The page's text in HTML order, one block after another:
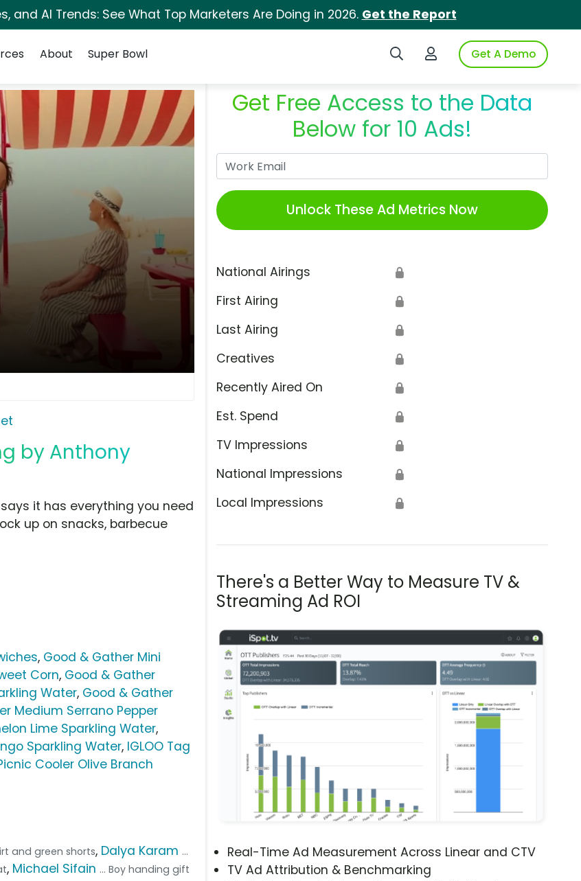
and AI Trends: See What Top Marketers Are Doing in 2026. Get the Report
Search iSpotLogin to iSpotGet A Demo
About Super Bowl
by Anthony
Get Free Access to the Data
Below for 10 Ads!
Unlock These Ad Metrics Now
National Airings 🔒
First Airing 🔒
Last Airing 🔒
Creatives 🔒
Recently Aired On 🔒
Est. Spend 🔒
TV Impressions 🔒
National Impressions 🔒
Local Impressions 🔒
There's a Better Way to Measure TV &
Streaming Ad ROI
Real-Time Ad Measurement Across Linear and CTV
TV Ad Attribution & Benchmarking
it has everything you need
up on snacks, barbecue
, Good & Gather Mini
Corn, Good & Gather
Water, Good & Gather
Medium Serrano Pepper
Lime Sparkling Water,
Sparkling Water, IGLOO Tag
Cooler Olive Branch
and green shorts, Dalya Karam ...
, Michael Sifain ... Boy handing gift